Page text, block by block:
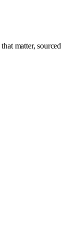
matter, sourced